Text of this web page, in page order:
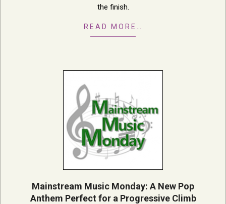
the finish.
READ MORE…
Mainstream Music Monday: A New Pop
Anthem Perfect for a Progressive Climb